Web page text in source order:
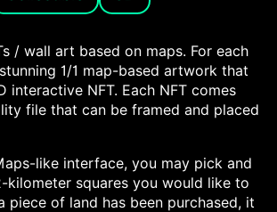
/ wall art based on maps. For each
1/1 map-based artwork that
interactive NFT. Each NFT comes
file that can be framed and placed
like interface, you may pick and
kilometer squares you would like to
piece of land has been purchased, it